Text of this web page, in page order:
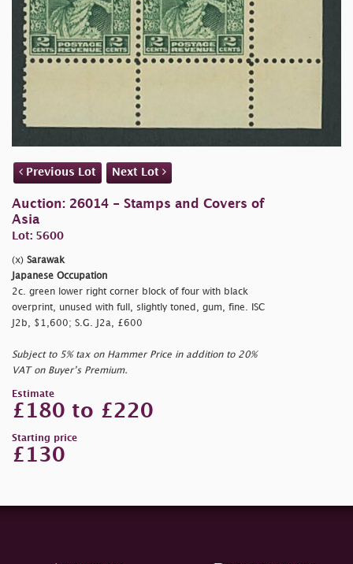
Previous Lot Next Lot
Auction: 26014 - Stamps and Covers of
Asia
Lot: 5600
(x) Sarawak
Japanese Occupation
2c. green lower right corner block of four with black
overprint, unused with full, slightly toned, gum, fine. ISC
J2b, $1,600; S.G. J2a, £600
Subject to 5% tax on Hammer Price in addition to 20%
VAT on Buyer’s Premium.
Estimate
£180 to £220
Starting price
£130